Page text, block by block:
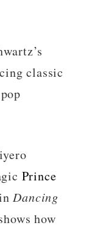
classic
Prince
inDancing
how